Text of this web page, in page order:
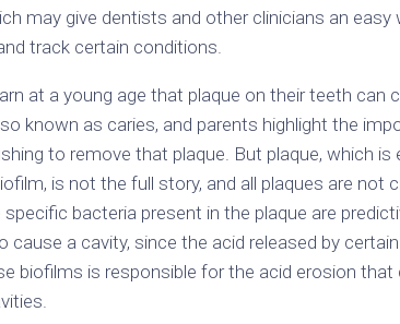
may give dentists and other clinicians an easy
track certain conditions.
at a young age that plaque on their teeth can
known as caries, and parents highlight the
to remove that plaque. But plaque, which is
is not the full story, and all plaques are not
specific bacteria present in the plaque are
cause a cavity, since the acid released by
biofilms is responsible for the acid erosion